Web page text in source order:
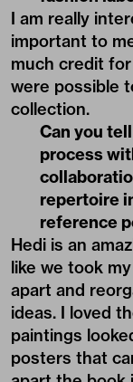
I am really
important to
much credit
were possible
collection.
Can you
process
repertoire
reference
Hedi is an
like we took
apart and
ideas. I loved
paintings
posters that